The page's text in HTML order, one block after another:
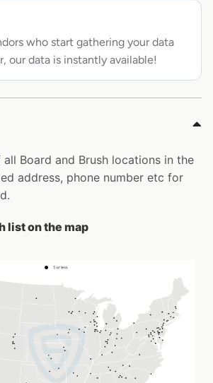
who start gathering your data
our data is instantly available!
Board and Brush locations in the
address, phone number etc for
list on the map